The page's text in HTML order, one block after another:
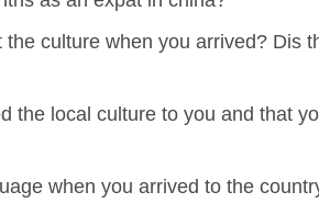
culture when you arrived? Dis
the local culture to you and that
when you arrived to the